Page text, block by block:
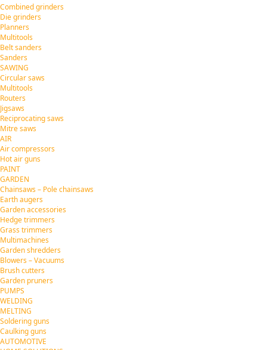
Combined grinders
Die grinders
Planners
Multitools
Belt sanders
Sanders
SAWING
Circular saws
Multitools
Routers
Jigsaws
Reciprocating saws
Mitre saws
AIR
Air compressors
Hot air guns
PAINT
GARDEN
Chainsaws – Pole chainsaws
Earth augers
Garden accessories
Hedge trimmers
Grass trimmers
Multimachines
Garden shredders
Blowers – Vacuums
Brush cutters
Garden pruners
PUMPS
WELDING
MELTING
Soldering guns
Caulking guns
AUTOMOTIVE